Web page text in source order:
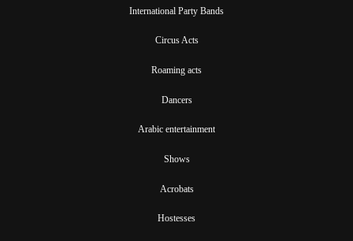
International Party Bands
Circus Acts
Roaming acts
Dancers
Arabic entertainment
Shows
Acrobats
Hostesses